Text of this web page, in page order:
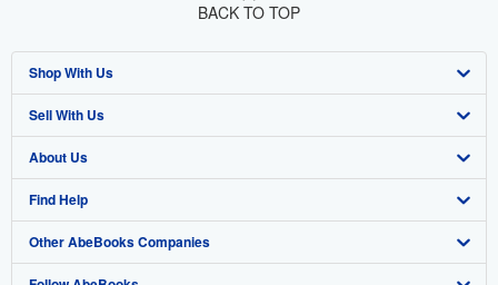
BACK TO TOP
Shop With Us
Advanced Search
Browse Collections
My Account
My Orders
Sell With Us
Start Selling
Join Our Affiliate Program
Book Buyback
About Us
About AbeBooks
Media
Find Help
Help
Other AbeBooks Companies